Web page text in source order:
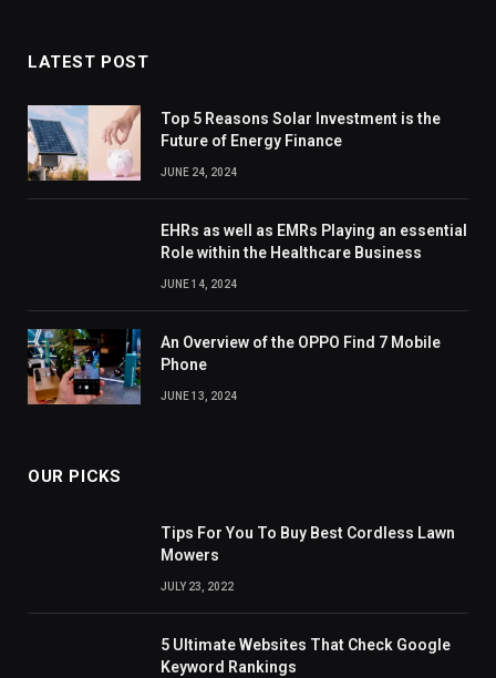
LATEST POST
Top 5 Reasons Solar Investment is the
Future of Energy Finance
JUNE 24, 2024
EHRs as well as EMRs Playing an essential
Role within the Healthcare Business
JUNE 14, 2024
An Overview of the OPPO Find 7 Mobile
Phone
JUNE 13, 2024
OUR PICKS
Tips For You To Buy Best Cordless Lawn
Mowers
JULY 23, 2022
5 Ultimate Websites That Check Google
Keyword Rankings